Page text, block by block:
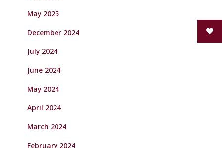
May 2025
December 2024
July 2024
June 2024
May 2024
April 2024
March 2024
February 2024